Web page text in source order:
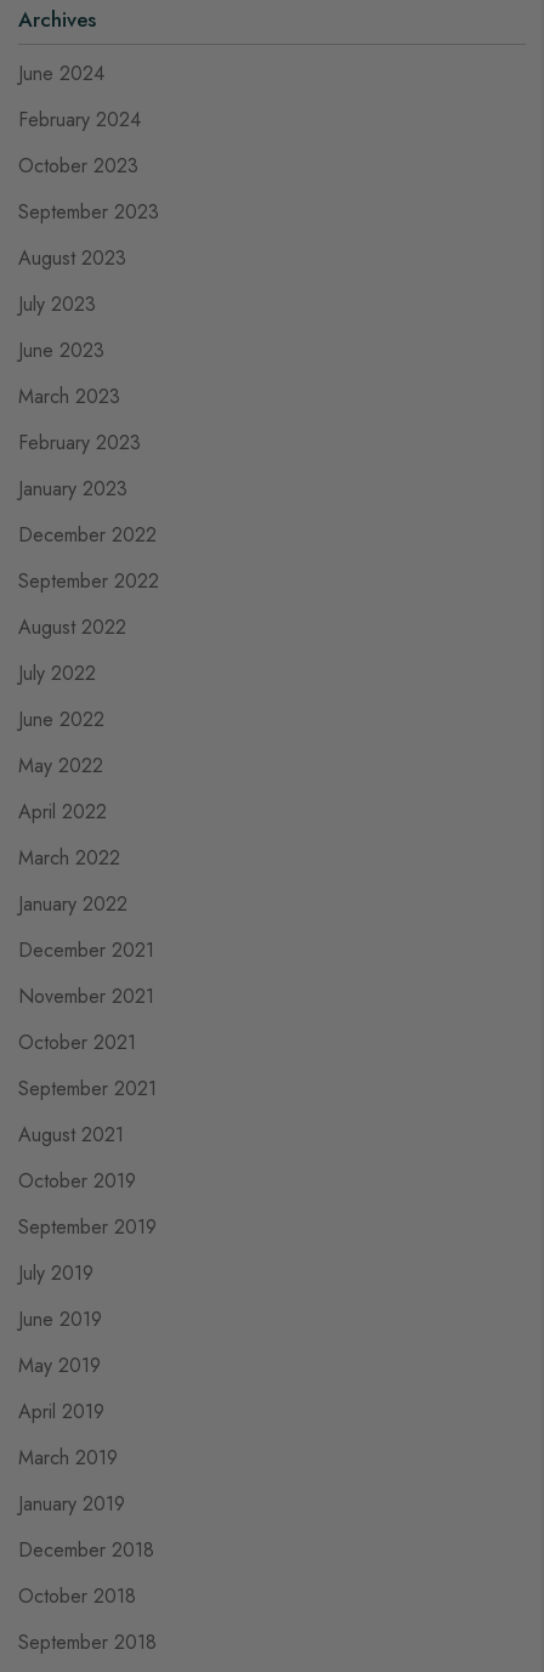
Archives
June 2024
February 2024
October 2023
September 2023
August 2023
July 2023
June 2023
March 2023
February 2023
January 2023
December 2022
September 2022
August 2022
July 2022
June 2022
May 2022
April 2022
March 2022
January 2022
December 2021
November 2021
October 2021
September 2021
August 2021
October 2019
September 2019
July 2019
June 2019
May 2019
April 2019
March 2019
January 2019
December 2018
October 2018
September 2018